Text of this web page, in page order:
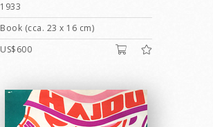
1933
Book (cca. 23 x 16 cm)
US$600